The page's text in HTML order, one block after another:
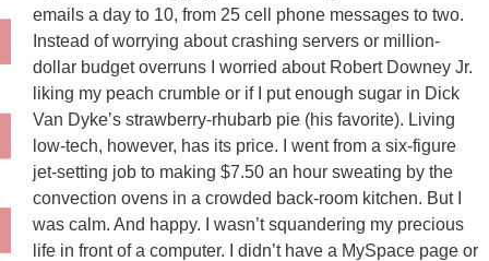
emails a day to 10, from 25 cell phone messages to two.
Instead of worrying about crashing servers or million-
dollar budget overruns I worried about Robert Downey Jr.
liking my peach crumble or if I put enough sugar in Dick
Van Dyke’s strawberry-rhubarb pie (his favorite). Living
low-tech, however, has its price. I went from a six-figure
jet-setting job to making $7.50 an hour sweating by the
convection ovens in a crowded back-room kitchen. But I
was calm. And happy. I wasn’t squandering my precious
life in front of a computer. I didn’t have a MySpace page or